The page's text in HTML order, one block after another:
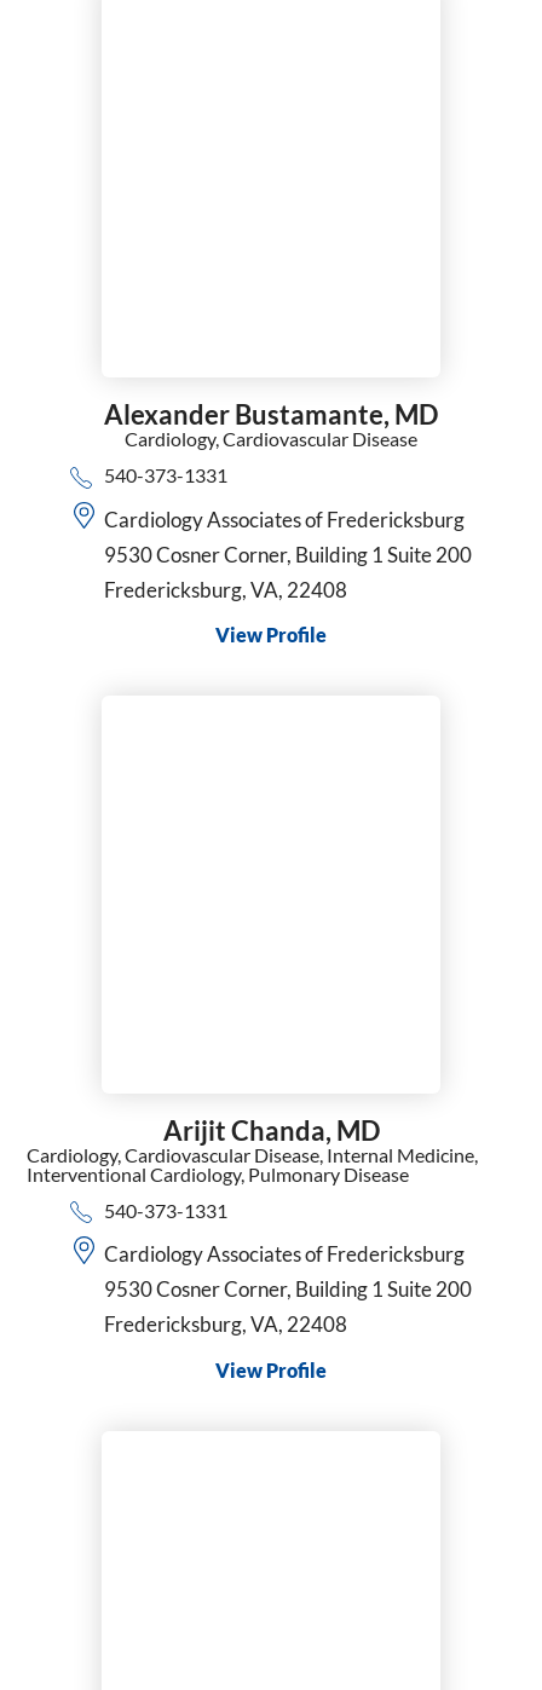
Alexander Bustamante, MD
Cardiology,Cardiovascular Disease
540-373-1331
Cardiology Associates of Fredericksburg
9530 Cosner Corner, Building 1 Suite 200
Fredericksburg, VA, 22408
View Profile
Arijit Chanda, MD
Cardiology,Cardiovascular Disease, Internal Medicine,
Interventional Cardiology, Pulmonary Disease
540-373-1331
Cardiology Associates of Fredericksburg
9530 Cosner Corner, Building 1 Suite 200
Fredericksburg, VA, 22408
View Profile